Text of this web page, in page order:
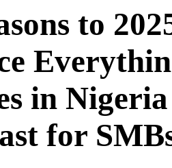
to
in
for